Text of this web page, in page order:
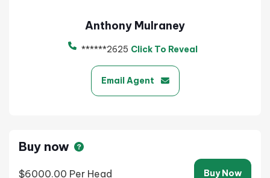
Anthony Mulraney
******2625 Click To Reveal
Email Agent
Buy now
$6000.00 Per Head Buy Now